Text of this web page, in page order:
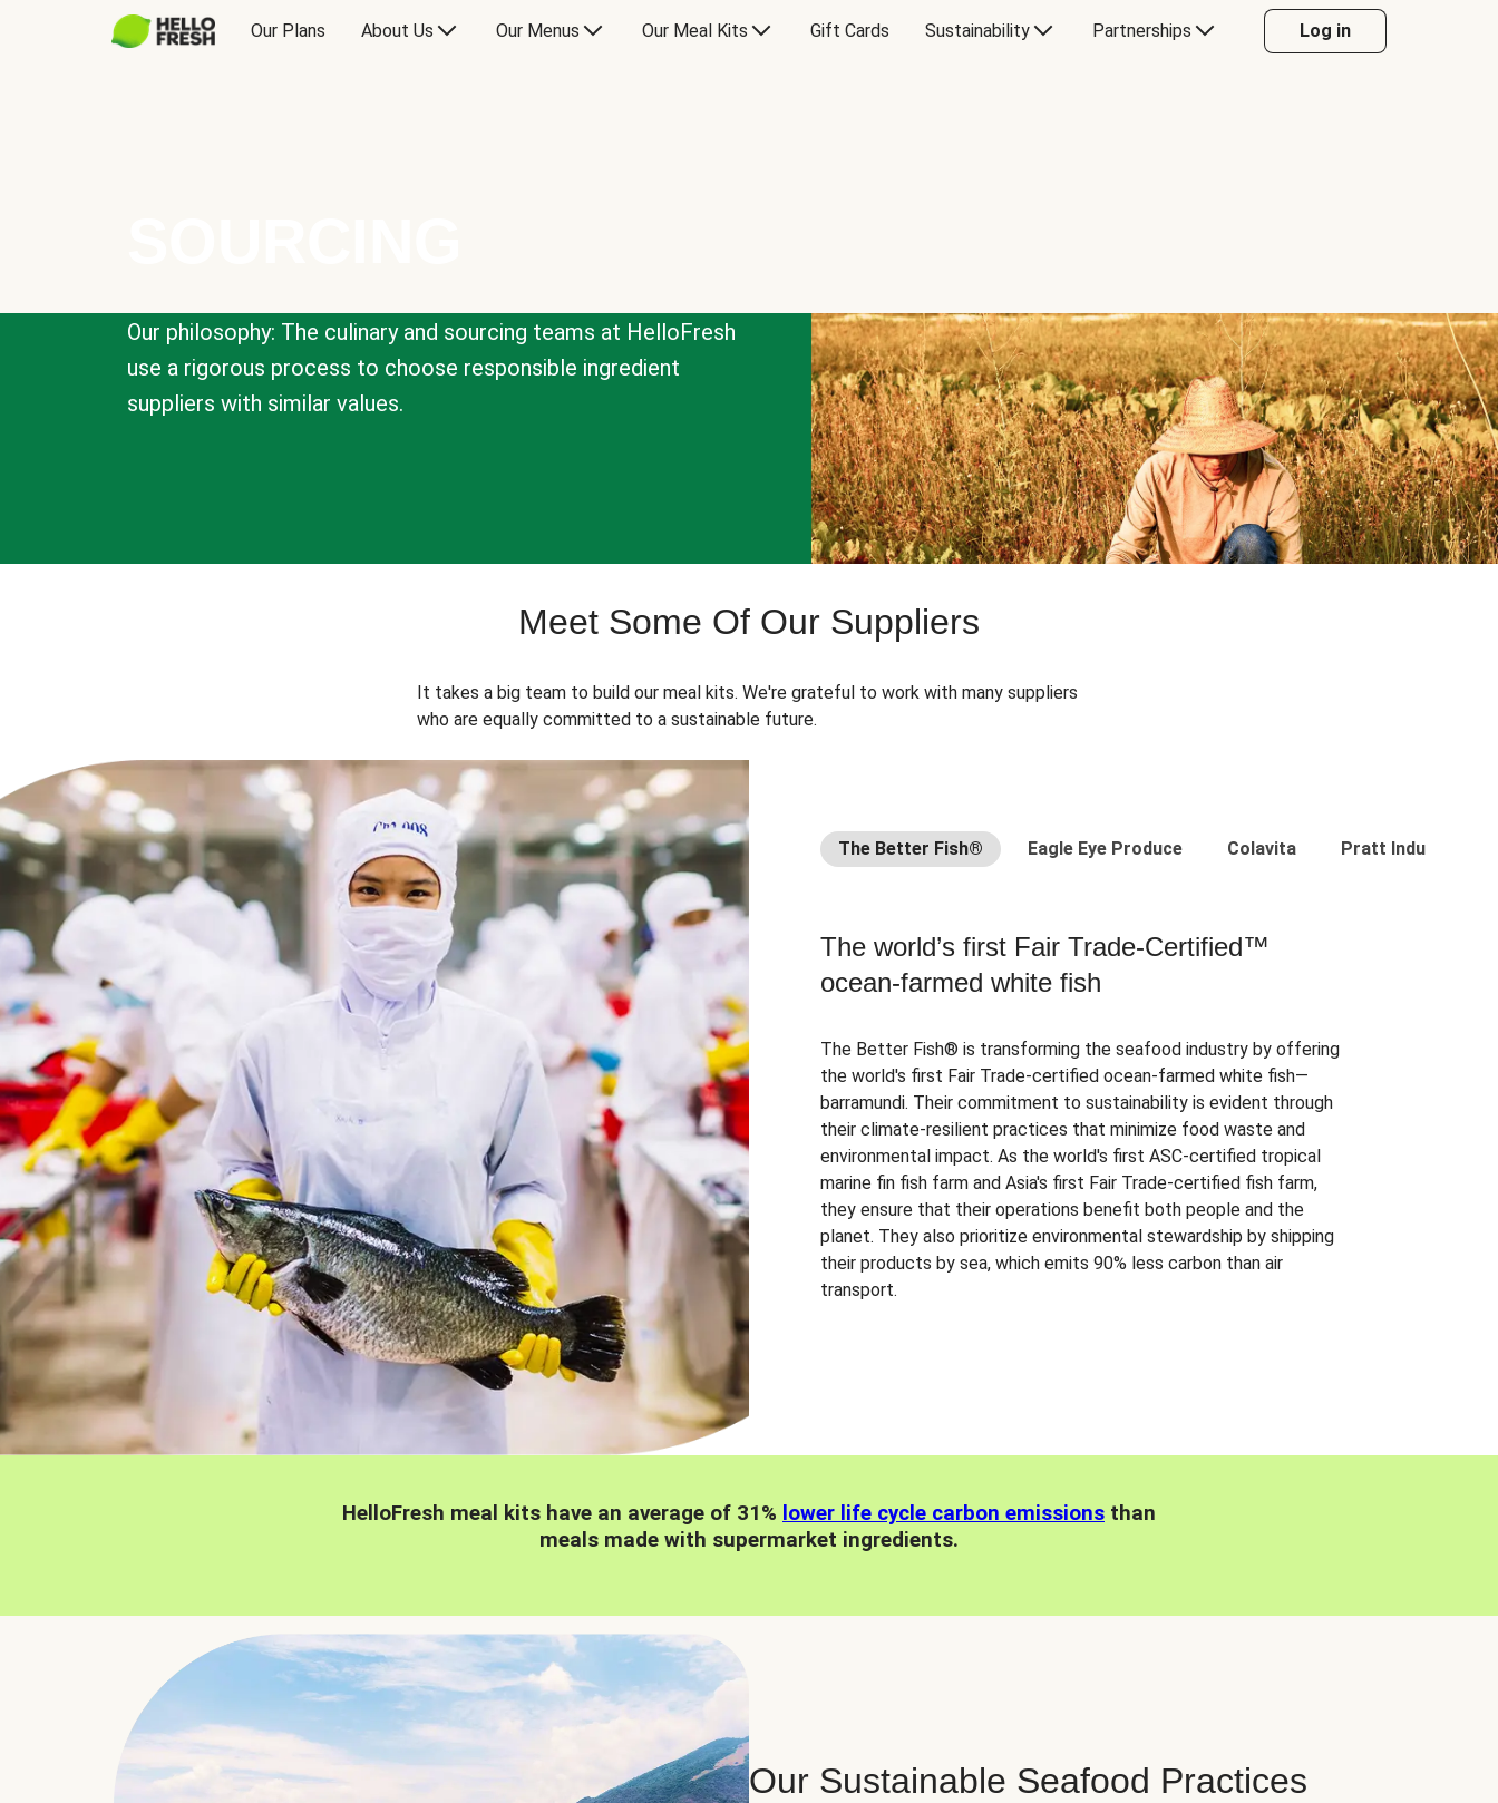
Our Plans About Us Our Menus Our Meal Kits Gift Cards Sustainability Partnerships Log in
Our philosophy: The culinary and sourcing teams at HelloFresh
use a rigorous process to choose responsible ingredient
suppliers with similar values.
Meet Some Of Our Suppliers
It takes a big team to build our meal kits. We're grateful to work with many suppliers
who are equally committed to a sustainable future.
The Better Fish® Eagle Eye Produce Colavita Pratt Industries
The world’s first Fair Trade-Certified™
ocean-farmed white fish
The Better Fish® is transforming the seafood industry by offering
the world's first Fair Trade-certified ocean-farmed white fish—
barramundi. Their commitment to sustainability is evident through
their climate-resilient practices that minimize food waste and
environmental impact. As the world's first ASC-certified tropical
marine fin fish farm and Asia's first Fair Trade-certified fish farm,
they ensure that their operations benefit both people and the
planet. They also prioritize environmental stewardship by shipping
their products by sea, which emits 90% less carbon than air
transport.
HelloFresh meal kits have an average of 31% lower life cycle carbon emissions than
meals made with supermarket ingredients.
Our Sustainable Seafood Practices